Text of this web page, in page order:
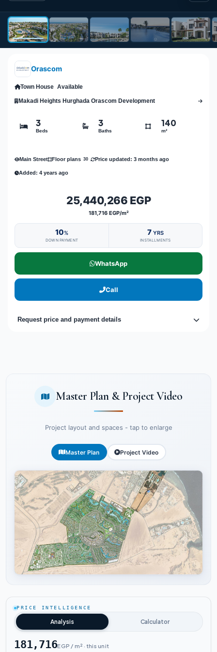
Orascom
Town House Available
Makadi Heights Hurghada Orascom Development
3
Beds
3
Baths
140
m²
Main Street Floor plans 30 Price updated: 3 months ago
Added: 4 years ago
25,440,266 EGP
181,716 EGP/m²
10%
DOWN PAYMENT
7 YRS
INSTALLMENTS
WhatsApp
Call
Request price and payment details
Master Plan & Project Video
Project layout and spaces - tap to enlarge
Master Plan Project Video
PRICE INTELLIGENCE
Analysis Calculator
181,716EGP / m² · this unit